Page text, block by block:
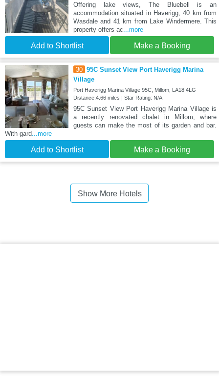
Offering lake views, The Bluebell is an
accommodation situated in Haverigg, 40 km from
Wasdale and 41 km from Lake Windermere. This
property offers ac ...more
Add to Shortlist Make a Booking
30 95C Sunset View Port Haverigg Marina
Village
Port Haverigg Marina Village 95C, Millom, LA18 4LG
Distance:4.66 miles | Star Rating: N/A
95C Sunset View Port Haverigg Marina Village is
a recently renovated chalet in Millom, where
guests can make the most of its garden and bar.
With gard ...more
Add to Shortlist Make a Booking
Show More Hotels